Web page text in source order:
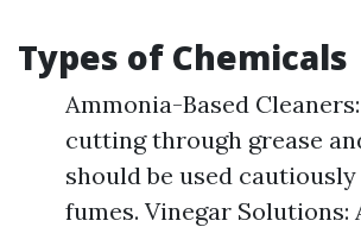
Types of Chemicals
Ammonia-Based
cutting through grease
should be used
fumes. Vinegar Solutions: